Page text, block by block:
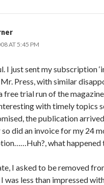
AT 5:45 PM
I just sent my subscription
Press, with similar
free trial run of the
with timely topics
the publication
did an invoice for my 24
what happened
I asked to be removed
was less than impressed